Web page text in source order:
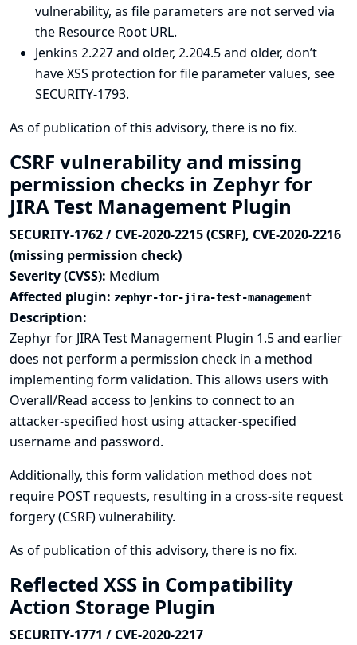
vulnerability, as file parameters are not served via
the Resource Root URL.
Jenkins 2.227 and older, 2.204.5 and older, don’t
have XSS protection for file parameter values, see
SECURITY-1793.
As of publication of this advisory, there is no fix.
CSRF vulnerability and missing
permission checks in Zephyr for
JIRA Test Management Plugin
SECURITY-1762 / CVE-2020-2215 (CSRF), CVE-2020-2216
(missing permission check)
Severity (CVSS): Medium
Affected plugin: zephyr-for-jira-test-management
Description:
Zephyr for JIRA Test Management Plugin 1.5 and earlier
does not perform a permission check in a method
implementing form validation. This allows users with
Overall/Read access to Jenkins to connect to an
attacker-specified host using attacker-specified
username and password.
Additionally, this form validation method does not
require POST requests, resulting in a cross-site request
forgery (CSRF) vulnerability.
As of publication of this advisory, there is no fix.
Reflected XSS in Compatibility
Action Storage Plugin
SECURITY-1771 / CVE-2020-2217